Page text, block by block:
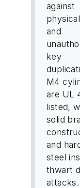
against
and
key
M4
are UL
listed,
solid
and
steel
thwart